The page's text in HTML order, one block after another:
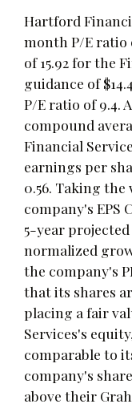
Hartford
month P/E ratio
of 15.92 for the
guidance of
P/E ratio of 9.4.
compound
Financial
earnings per
0.56. Taking
company's EPS
5-year
normalized
the company's
that its shares
placing a fair
Services's
comparable to
company's
above their